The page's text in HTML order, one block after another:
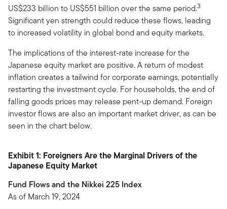
US$233 billion to US$551 billion over the same period.3
Significant yen strength could reduce these flows, leading
to increased volatility in global bond and equity markets.
The implications of the interest-rate increase for the
Japanese equity market are positive. A return of modest
inflation creates a tailwind for corporate earnings, potentially
restarting the investment cycle. For households, the end of
falling goods prices may release pent-up demand. Foreign
investor flows are also an important market driver, as can be
seen in the chart below.
Exhibit 1: Foreigners Are the Marginal Drivers of the
Japanese Equity Market
Fund Flows and the Nikkei 225 Index
As of March 19, 2024